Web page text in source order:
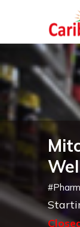
#